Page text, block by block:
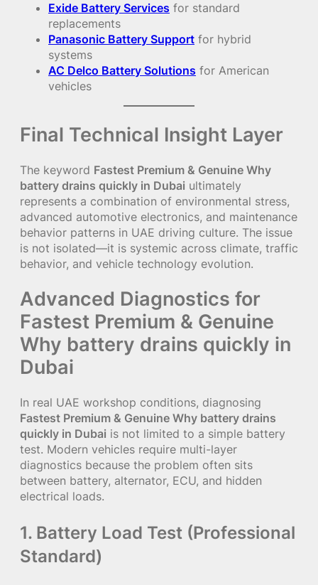
Exide Battery Services for standard
replacements
Panasonic Battery Support for hybrid
systems
AC Delco Battery Solutions for American
vehicles
Final Technical Insight Layer
The keyword Fastest Premium & Genuine Why
battery drains quickly in Dubai ultimately
represents a combination of environmental stress,
advanced automotive electronics, and maintenance
behavior patterns in UAE driving culture. The issue
is not isolated—it is systemic across climate, traffic
behavior, and vehicle technology evolution.
Advanced Diagnostics for
Fastest Premium & Genuine
Why battery drains quickly in
Dubai
In real UAE workshop conditions, diagnosing
Fastest Premium & Genuine Why battery drains
quickly in Dubai is not limited to a simple battery
test. Modern vehicles require multi-layer
diagnostics because the problem often sits
between battery, alternator, ECU, and hidden
electrical loads.
1. Battery Load Test (Professional
Standard)